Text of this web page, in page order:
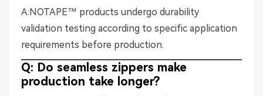
A:NOTAPE™ products undergo durability
validation testing according to specific application
requirements before production.
Q: Do seamless zippers make
production take longer?